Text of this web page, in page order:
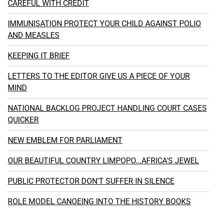
CAREFUL WITH CREDIT
IMMUNISATION PROTECT YOUR CHILD AGAINST POLIO
AND MEASLES
KEEPING IT BRIEF
LETTERS TO THE EDITOR GIVE US A PIECE OF YOUR
MIND
NATIONAL BACKLOG PROJECT HANDLING COURT CASES
QUICKER
NEW EMBLEM FOR PARLIAMENT
OUR BEAUTIFUL COUNTRY LIMPOPO...AFRICA'S JEWEL
PUBLIC PROTECTOR DON'T SUFFER IN SILENCE
ROLE MODEL CANOEING INTO THE HISTORY BOOKS